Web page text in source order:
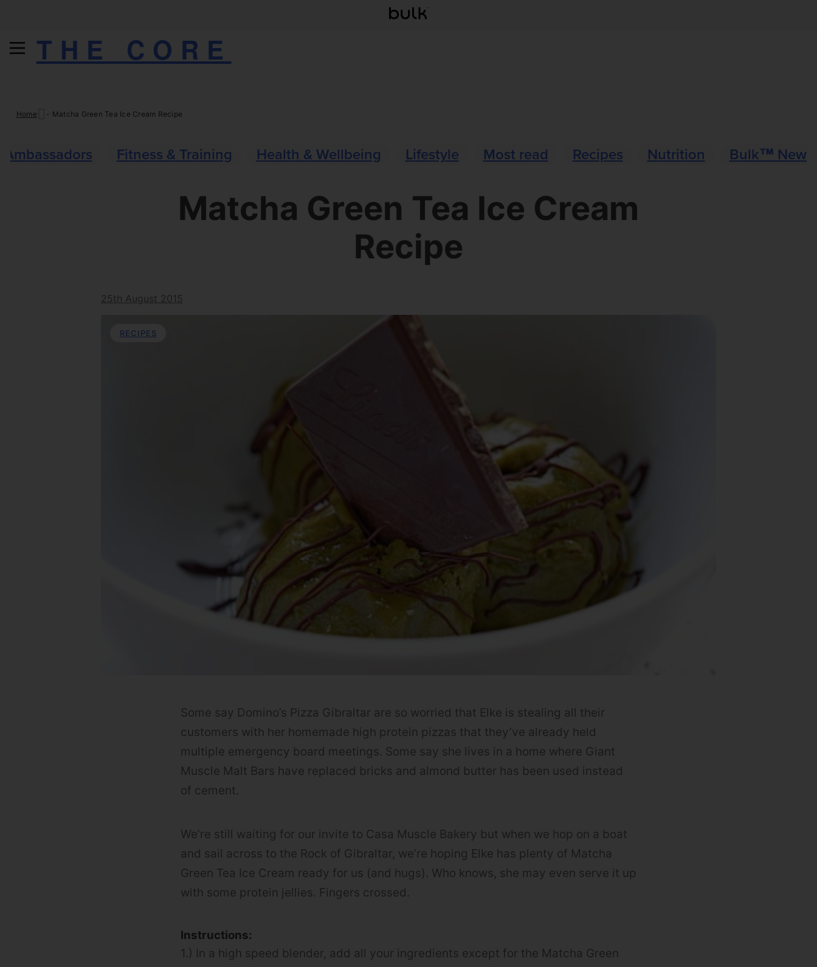
THE CORE
Home - Matcha Green Tea Ice Cream Recipe
Ambassadors Fitness & Training Health & Wellbeing Lifestyle Most read Recipes Nutrition Bulk™ News
Matcha Green Tea Ice Cream
Recipe
25th August 2015
RECIPES
Some say Domino’s Pizza Gibraltar are so worried that Elke is stealing all their
customers with her homemade high protein pizzas that they’ve already held
multiple emergency board meetings. Some say she lives in a home where Giant
Muscle Malt Bars have replaced bricks and almond butter has been used instead
of cement.
We’re still waiting for our invite to Casa Muscle Bakery but when we hop on a boat
and sail across to the Rock of Gibraltar, we’re hoping Elke has plenty of Matcha
Green Tea Ice Cream ready for us (and hugs). Who knows, she may even serve it up
with some protein jellies. Fingers crossed.
Instructions:
1.) In a high speed blender, add all your ingredients except for the Matcha Green